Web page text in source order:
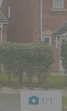
1 /1